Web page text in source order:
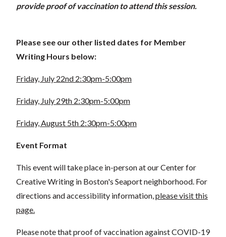
provide proof of vaccination to attend this session.
Please see our other listed dates for Member
Writing Hours below:
Friday, July 22nd 2:30pm-5:00pm
Friday, July 29th 2:30pm-5:00pm
Friday, August 5th 2:30pm-5:00pm
Event Format
This event will take place in-person at our Center for
Creative Writing in Boston's Seaport neighborhood. For
directions and accessibility information, please visit this
page.
Please note that proof of vaccination against COVID-19